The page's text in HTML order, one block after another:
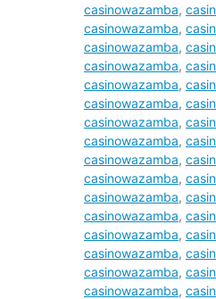
casinowazamba,
casinowazamba,
casinowazamba,
casinowazamba,
casinowazamba,
casinowazamba,
casinowazamba,
casinowazamba,
casinowazamba,
casinowazamba,
casinowazamba,
casinowazamba,
casinowazamba,
casinowazamba,
casinowazamba,
casinowazamba,